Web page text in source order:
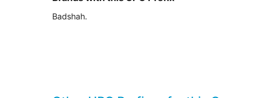
Badshah.